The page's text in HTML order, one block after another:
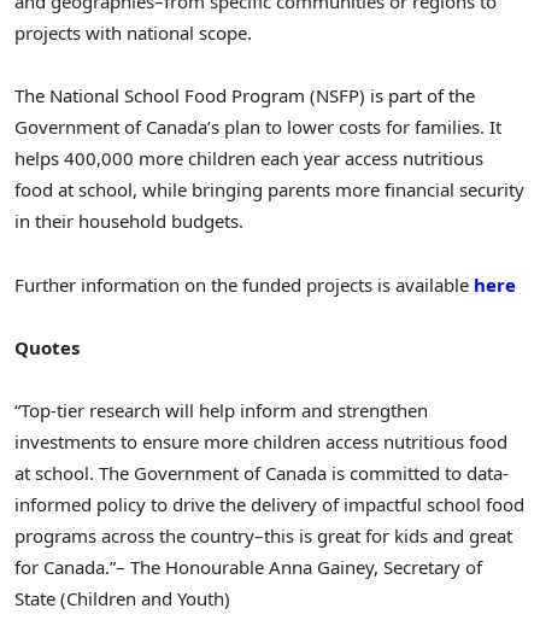
projects with national scope.
The National School Food Program (NSFP) is part of the
Government of Canada’s plan to lower costs for families. It
helps 400,000 more children each year access nutritious
food at school, while bringing parents more financial security
in their household budgets.
Further information on the funded projects is available here
Quotes
“Top-tier research will help inform and strengthen
investments to ensure more children access nutritious food
at school. The Government of Canada is committed to data-
informed policy to drive the delivery of impactful school food
programs across the country–this is great for kids and great
for Canada.”– The Honourable Anna Gainey, Secretary of
State (Children and Youth)